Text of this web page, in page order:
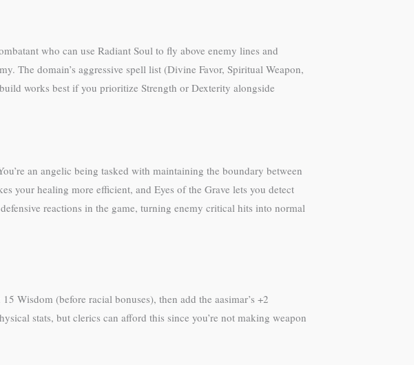
who can use Radiant Soul to fly above enemy lines and
The domain’s aggressive spell list (Divine Favor, Spiritual Weapon,
works best if you prioritize Strength or Dexterity alongside
an angelic being tasked with maintaining the boundary between
your healing more efficient, and Eyes of the Grave lets you detect
reactions in the game, turning enemy critical hits into normal
Wisdom (before racial bonuses), then add the aasimar’s +2
stats, but clerics can afford this since you’re not making weapon